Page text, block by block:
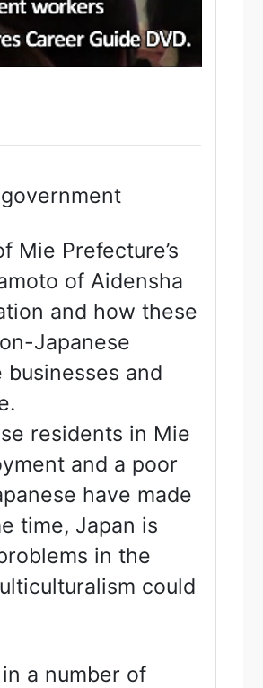
Mie Prefecture’s
of Aidensha
and how these
Japanese
and
residents in Mie
and a poor
have made
time, Japan is
in the
could
a number of